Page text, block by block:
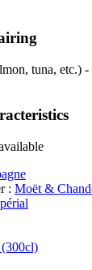
tuna, etc.) -
: Moët &
(300cl)